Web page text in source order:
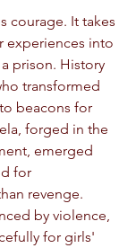
courage. It takes
experiences into
prison. History
transformed
beacons for
forged in the
emerged
for
revenge.
by violence,
for girls'